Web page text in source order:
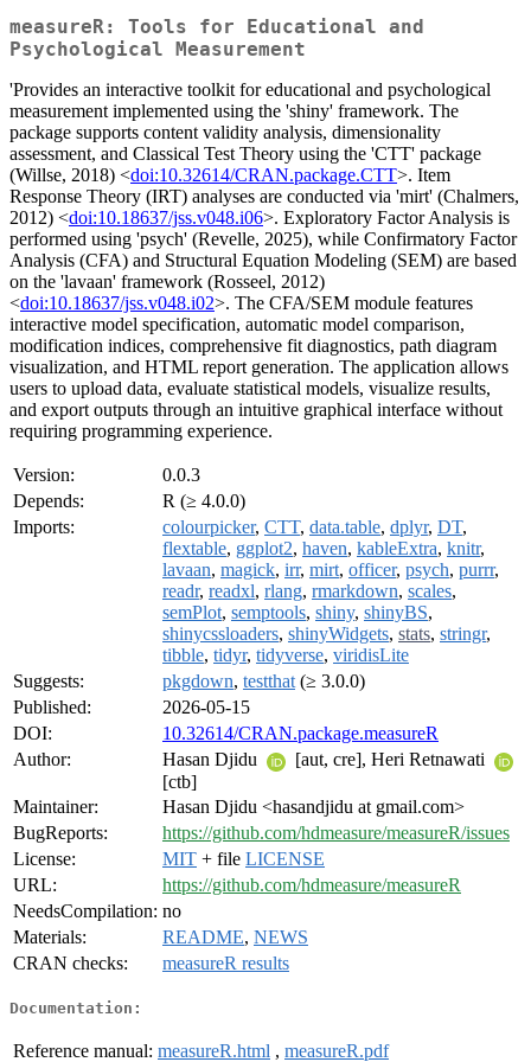
measureR: Tools for Educational and
Psychological Measurement
'Provides an interactive toolkit for educational and psychological
measurement implemented using the 'shiny' framework. The
package supports content validity analysis, dimensionality
assessment, and Classical Test Theory using the 'CTT' package
(Willse, 2018) <doi:10.32614/CRAN.package.CTT>. Item
Response Theory (IRT) analyses are conducted via 'mirt' (Chalmers,
2012) <doi:10.18637/jss.v048.i06>. Exploratory Factor Analysis is
performed using 'psych' (Revelle, 2025), while Confirmatory Factor
Analysis (CFA) and Structural Equation Modeling (SEM) are based
on the 'lavaan' framework (Rosseel, 2012)
<doi:10.18637/jss.v048.i02>. The CFA/SEM module features
interactive model specification, automatic model comparison,
modification indices, comprehensive fit diagnostics, path diagram
visualization, and HTML report generation. The application allows
users to upload data, evaluate statistical models, visualize results,
and export outputs through an intuitive graphical interface without
requiring programming experience.
Version:
0.0.3
Depends:
R (≥ 4.0.0)
Imports:
colourpicker, CTT, data.table, dplyr, DT,
flextable, ggplot2, haven, kableExtra, knitr,
lavaan, magick, irr, mirt, officer, psych, purrr,
readr, readxl, rlang, rmarkdown, scales,
semPlot, semptools, shiny, shinyBS,
shinycssloaders, shinyWidgets, stats, stringr,
tibble, tidyr, tidyverse, viridisLite
Suggests:
pkgdown, testthat (≥ 3.0.0)
Published:
2026-05-15
DOI:
10.32614/CRAN.package.measureR
Author:
Hasan Djidu
[aut, cre], Heri Retnawati
[ctb]
Maintainer:
Hasan Djidu <hasandjidu at gmail.com>
BugReports:
https://github.com/hdmeasure/measureR/issues
License:
MIT + file LICENSE
URL:
https://github.com/hdmeasure/measureR
NeedsCompilation: no
Materials:
README, NEWS
CRAN checks:
measureR results
Documentation:
Reference manual: measureR.html , measureR.pdf